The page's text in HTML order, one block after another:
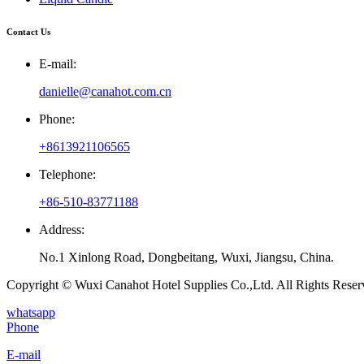
Contact Us
E-mail:
danielle@canahot.com.cn
Phone:
+8613921106565
Telephone:
+86-510-83771188
Address:
No.1 Xinlong Road, Dongbeitang, Wuxi, Jiangsu, China.
Copyright © Wuxi Canahot Hotel Supplies Co.,Ltd. All Rights
whatsapp
Phone
E-mail